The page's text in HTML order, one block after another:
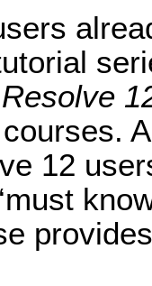
Resolve
courses.
12